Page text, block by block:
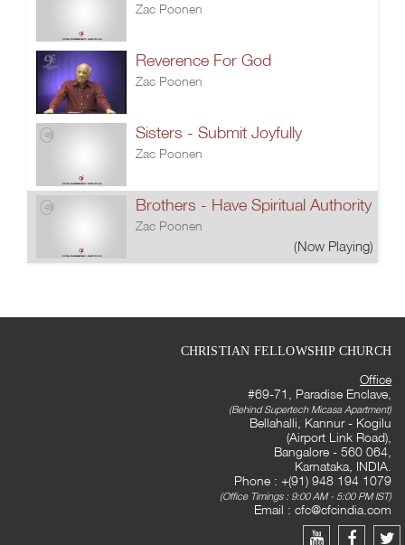
Zac Poonen
Reverence For God
Zac Poonen
Sisters - Submit Joyfully
Zac Poonen
Brothers - Have Spiritual Authority
Zac Poonen
(Now Playing)
CHRISTIAN FELLOWSHIP CHURCH
Office
#69-71, Paradise Enclave,
(Behind Supertech Micasa Apartment)
Bellahalli, Kannur - Kogilu
(Airport Link Road),
Bangalore - 560 064,
Karnataka, INDIA.
Phone : +(91) 948 194 1079
(Office Timings : 9:00 AM - 5:00 PM IST)
Email : cfc@cfcindia.com